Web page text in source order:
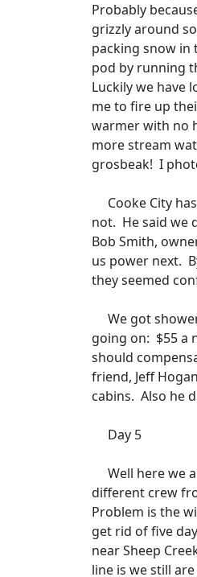
Probably
grizzly around
packing snow in
pod by running
Luckily we have
me to fire up
warmer with no
more stream
grosbeak! I
Cooke City
not. He said we
Bob Smith,
us power next.
they seemed
We got
going on: $55 a
should
friend, Jeff
cabins. Also he
Day 5
Well here we
different crew
Problem is the
get rid of five
near Sheep
line is we still